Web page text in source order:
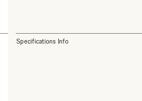
Specifications Info